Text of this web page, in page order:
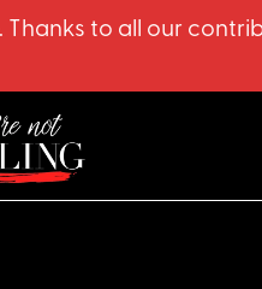
Thanks to all our